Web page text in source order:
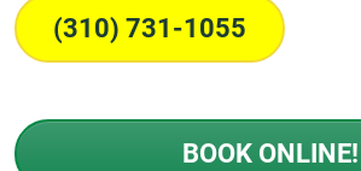
(310) 731-1055
BOOK ONLINE!